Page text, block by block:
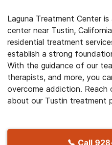
Laguna Treatment Center
center near Tustin,
residential treatment
establish a strong
With the guidance of our
therapists, and more, you
overcome addiction.
about our Tustin treatment
Call